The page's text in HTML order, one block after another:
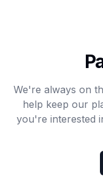
We're always on
help keep our
you're interested